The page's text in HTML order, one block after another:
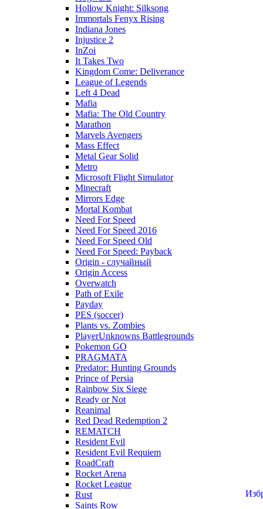
Hollow Knight: Silksong
Immortals Fenyx Rising
Indiana Jones
Injustice 2
InZoi
It Takes Two
Kingdom Come: Deliverance
League of Legends
Left 4 Dead
Mafia
Mafia: The Old Country
Marathon
Marvels Avengers
Mass Effect
Metal Gear Solid
Metro
Microsoft Flight Simulator
Minecraft
Mirrors Edge
Mortal Kombat
Need For Speed
Need For Speed 2016
Need For Speed Old
Need For Speed: Payback
Origin - случайный
Origin Access
Overwatch
Path of Exile
Payday
PES (soccer)
Plants vs. Zombies
PlayerUnknowns Battlegrounds
Pokemon GO
PRAGMATA
Predator: Hunting Grounds
Prince of Persia
Rainbow Six Siege
Ready or Not
Reanimal
Red Dead Redemption 2
REMATCH
Resident Evil
Resident Evil Requiem
RoadCraft
Rocket Arena
Rocket League
Rust
Saints Row